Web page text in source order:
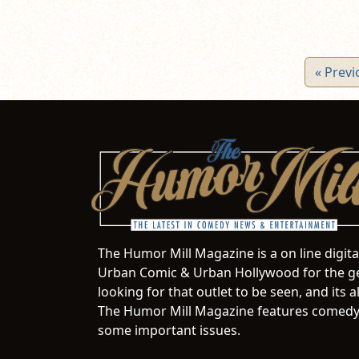
«
The Humor Mill Magazine is a on line
Urban Comic & Urban Hollywood for the
looking for that outlet to be seen, and its
The Humor Mill Magazine features
some important issues.